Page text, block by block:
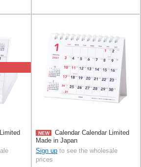
NEW
Calendar Calendar Limited
Made in Japan
Sign up to see the wholesale
prices